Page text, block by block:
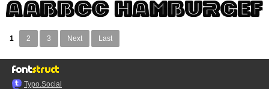
1 2 3 Next Last
Typo.Social